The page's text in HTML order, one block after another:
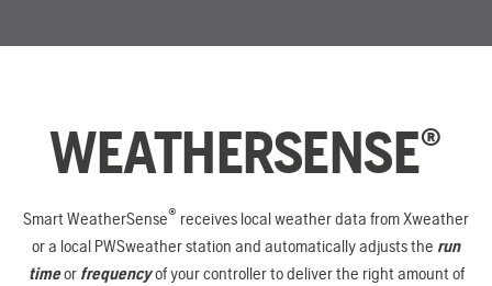
WEATHERSENSE®
Smart WeatherSense® receives local weather data from Xweather
or a local PWSweather station and automatically adjusts the run
timeor frequencyof your controller to deliver the right amount of